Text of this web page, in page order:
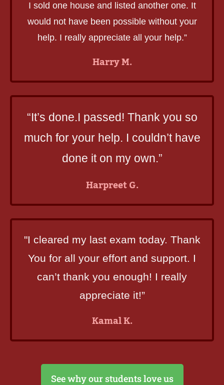
I sold one house and listed another one. It
would not have been possible without your
help. I really appreciate all your help.”
Harry M.
“It’s done.I passed! Thank you so
much for your help. I couldn’t have
done it on my own.”
Harpreet G.
"I cleared my last exam today. Thank
You for all your effort and support. I
can’t thank you enough! I really
appreciate it!”
Kamal K.
See why our students love us